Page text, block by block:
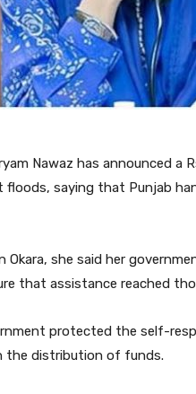
Nawaz has announced a
floods, saying that Punjab
Okara, she said her
that assistance reached
protected the self-
the distribution of funds.